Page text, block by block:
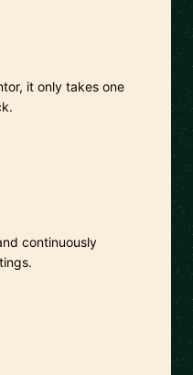
it only takes one
continuously